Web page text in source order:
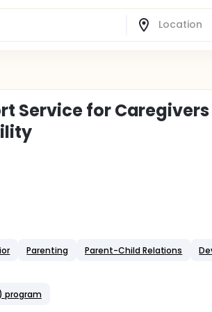
Service for
Parenting Parent-Child Relations
program